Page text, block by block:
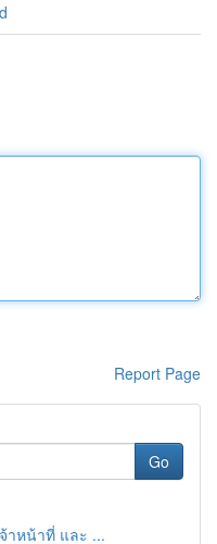
Report Page
Go
าหน้าที่ และ ...